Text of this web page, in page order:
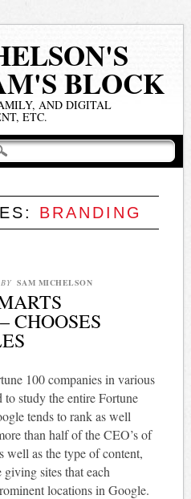
BLOCK
AND DIGITAL
ETC.
BRANDING
BY SAM MICHELSON
CHOOSES
100 companies in various
to study the entire Fortune
tends to rank as well
than half of the CEO’s of
well as the type of content,
sites that each
locations in Google.